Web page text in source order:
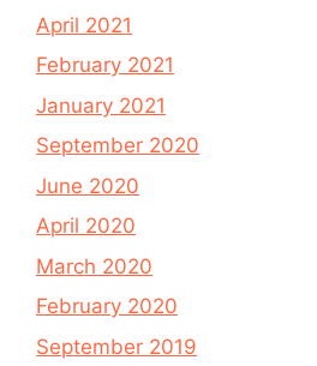
April 2021
February 2021
January 2021
September 2020
June 2020
April 2020
March 2020
February 2020
September 2019